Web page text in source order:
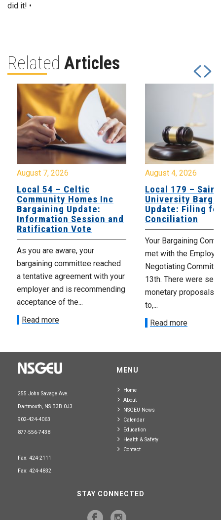
did it! •
Related Articles
August 7, 2026
Local 54 – Celtic
Community Homes Inc
Bargaining Update:
Information Session and
Ratification Vote
As you are aware, your
bargaining committee reached
a tentative agreement with your
employer and is recommending
acceptance of the...
Read more
August 4, 2026
Local 179 – Saint
University
Update: Filing
Conciliation
Your Bargaining
met with the
Negotiating
13th. There were
monetary proposals
to,...
Read more
255 John Savage Ave.
Dartmouth, NS B3B 0J3
902-424-4063
877-556-7438
Fax: 424-2111
Fax: 424-4832
MENU
Home
About
NSGEU News
Calendar
Education
Health & Safety
Contact
STAY CONNECTED